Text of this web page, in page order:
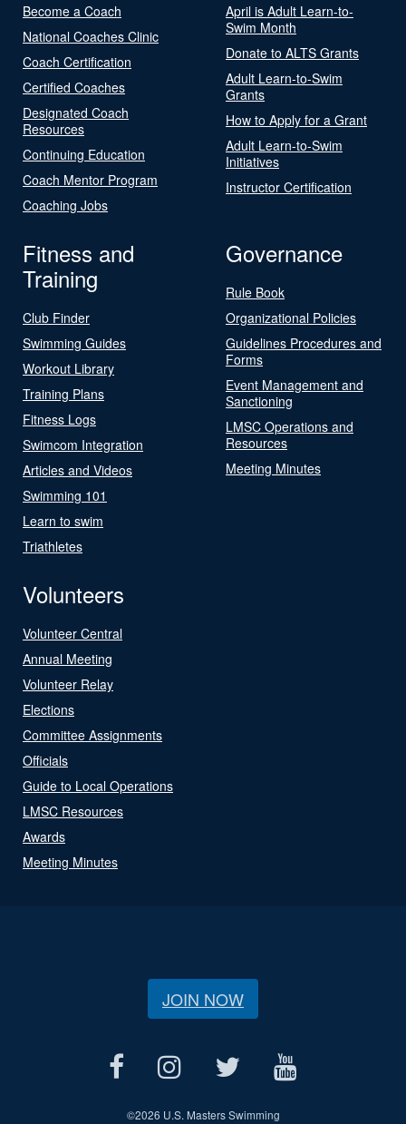
Become a Coach
National Coaches Clinic
Coach Certification
Certified Coaches
Designated Coach
Resources
Continuing Education
Coach Mentor Program
Coaching Jobs
April is Adult Learn-to-
Swim Month
Donate to ALTS Grants
Adult Learn-to-Swim
Grants
How to Apply for a Grant
Adult Learn-to-Swim
Initiatives
Instructor Certification
Fitness and
Training
Club Finder
Swimming Guides
Workout Library
Training Plans
Fitness Logs
Swimcom Integration
Articles and Videos
Swimming 101
Learn to swim
Triathletes
Governance
Rule Book
Organizational Policies
Guidelines Procedures and
Forms
Event Management and
Sanctioning
LMSC Operations and
Resources
Meeting Minutes
Volunteers
Volunteer Central
Annual Meeting
Volunteer Relay
Elections
Committee Assignments
Officials
Guide to Local Operations
LMSC Resources
Awards
Meeting Minutes
JOIN NOW
©2026 U.S. Masters Swimming